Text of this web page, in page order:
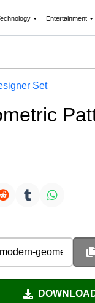
Entertainment
Set